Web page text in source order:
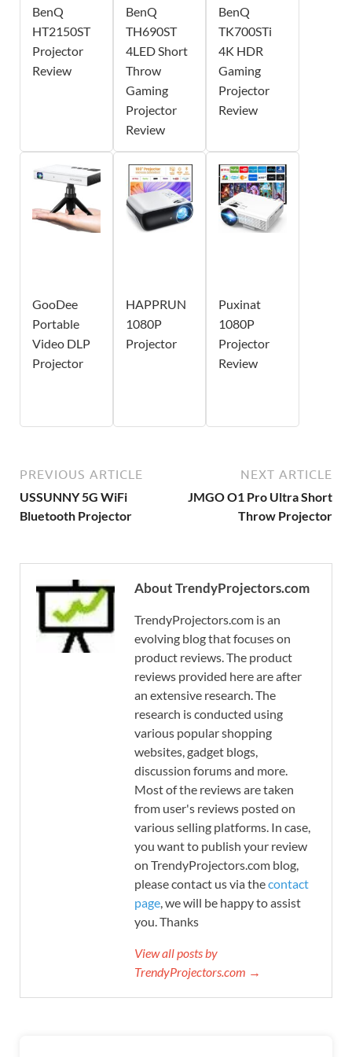
BenQ
HT2150ST
Projector
Review
BenQ
TH690ST
4LED Short
Throw
Gaming
Projector
Review
BenQ
TK700STi
4K HDR
Gaming
Projector
Review
GooDee
Portable
Video DLP
Projector
HAPPRUN
1080P
Projector
Puxinat
1080P
Projector
Review
PREVIOUS ARTICLE
USSUNNY 5G WiFi
Bluetooth Projector
NEXT ARTICLE
JMGO O1 Pro Ultra Short
Throw Projector
About TrendyProjectors.com
TrendyProjectors.com is an
evolving blog that focuses on
product reviews. The product
reviews provided here are after
an extensive research. The
research is conducted using
various popular shopping
websites, gadget blogs,
discussion forums and more.
Most of the reviews are taken
from user's reviews posted on
various selling platforms. In case,
you want to publish your review
on TrendyProjectors.com blog,
please contact us via thecontact
page, we will be happy to assist
you. Thanks
View all posts by
TrendyProjectors.com →